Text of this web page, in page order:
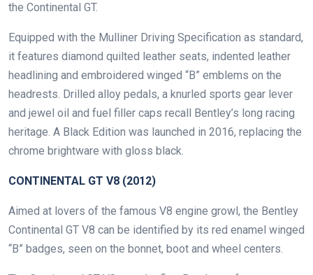
the Continental GT.
Equipped with the Mulliner Driving Specification as standard,
it features diamond quilted leather seats, indented leather
headlining and embroidered winged “B” emblems on the
headrests. Drilled alloy pedals, a knurled sports gear lever
and jewel oil and fuel filler caps recall Bentley’s long racing
heritage. A Black Edition was launched in 2016, replacing the
chrome brightware with gloss black.
CONTINENTAL GT V8 (2012)
Aimed at lovers of the famous V8 engine growl, the Bentley
Continental GT V8 can be identified by its red enamel winged
“B” badges, seen on the bonnet, boot and wheel centers.